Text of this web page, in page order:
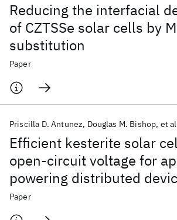
Reducing the interfacial
of CZTSSe solar cells by
substitution
Paper
Efficient kesterite solar
open-circuit voltage for
powering distributed
Priscilla D. Antunez Douglas M. Bishop et
Paper
Popular topics
AI Hardware Foundation Models
Quantum Systems